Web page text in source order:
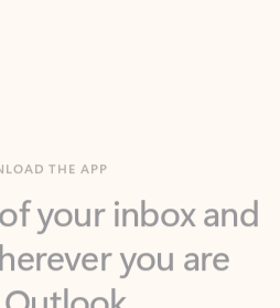
you are
control of your day to help